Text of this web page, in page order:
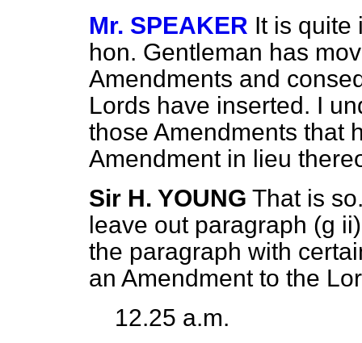
Mr. SPEAKER It is quite
hon. Gentleman has
Amendments and
Lords have inserted. I
those Amendments that
Amendment in lieu
Sir H. YOUNG That is
leave out paragraph (g
the paragraph with
an Amendment to the
12.25 a.m.